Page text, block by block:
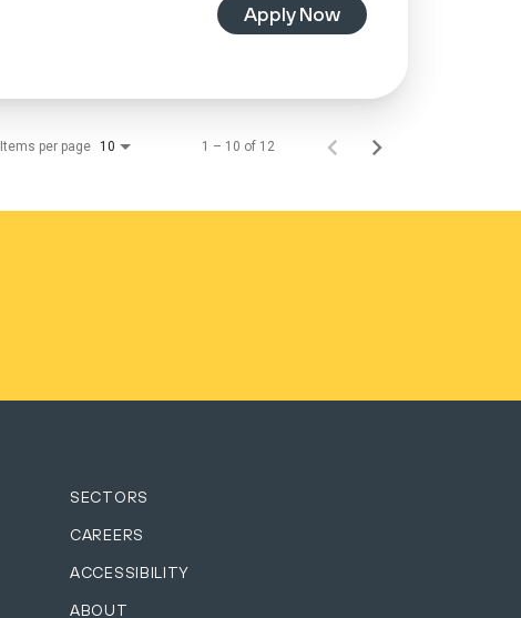
Apply Now
Items per page 10 1 – 10 of 12
SECTORS
CAREERS
ACCESSIBILITY
ABOUT